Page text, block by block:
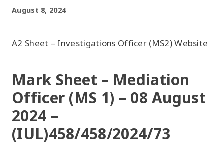
August 8, 2024
A2 Sheet – Investigations Officer (MS2) Website
Mark Sheet – Mediation
Officer (MS 1) – 08 August
2024 –
(IUL)458/458/2024/73